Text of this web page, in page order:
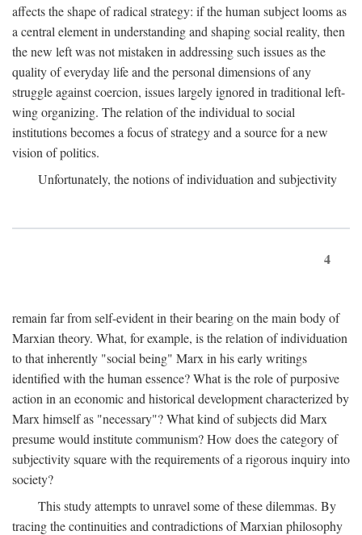
affects the shape of radical strategy: if the human subject looms as
a central element in understanding and shaping social reality, then
the new left was not mistaken in addressing such issues as the
quality of everyday life and the personal dimensions of any
struggle against coercion, issues largely ignored in traditional left-
wing organizing. The relation of the individual to social
institutions becomes a focus of strategy and a source for a new
vision of politics.
Unfortunately, the notions of individuation and subjectivity
4
remain far from self-evident in their bearing on the main body of
Marxian theory. What, for example, is the relation of individuation
to that inherently "social being" Marx in his early writings
identified with the human essence? What is the role of purposive
action in an economic and historical development characterized by
Marx himself as "necessary"? What kind of subjects did Marx
presume would institute communism? How does the category of
subjectivity square with the requirements of a rigorous inquiry into
society?
This study attempts to unravel some of these dilemmas. By
tracing the continuities and contradictions of Marxian philosophy